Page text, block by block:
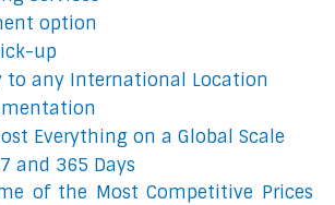
option
up
to any International Location
Everything on a Global Scale
and 365 Days
of the Most Competitive Prices